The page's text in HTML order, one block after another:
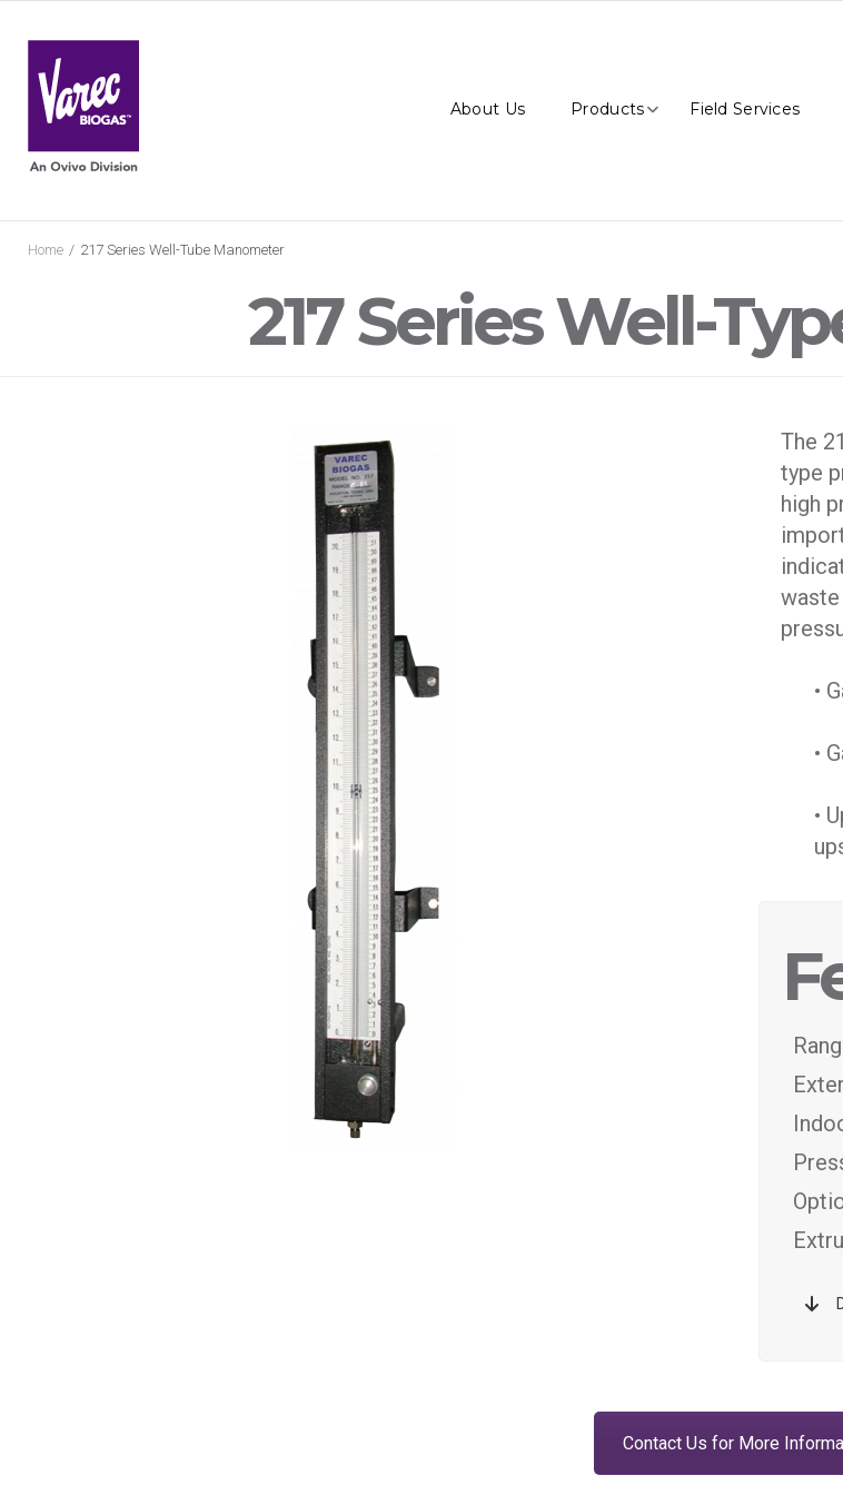
content
About Us Products Field Services
Home / 217 Series Well-Tube Manometer
Manometer
217 Series Well-
The
type
high
•
•
•
Contact Us for More